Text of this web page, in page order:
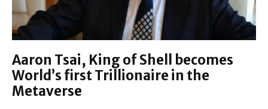
Aaron Tsai, King of Shell becomes
World’s first Trillionaire in the
Metaverse